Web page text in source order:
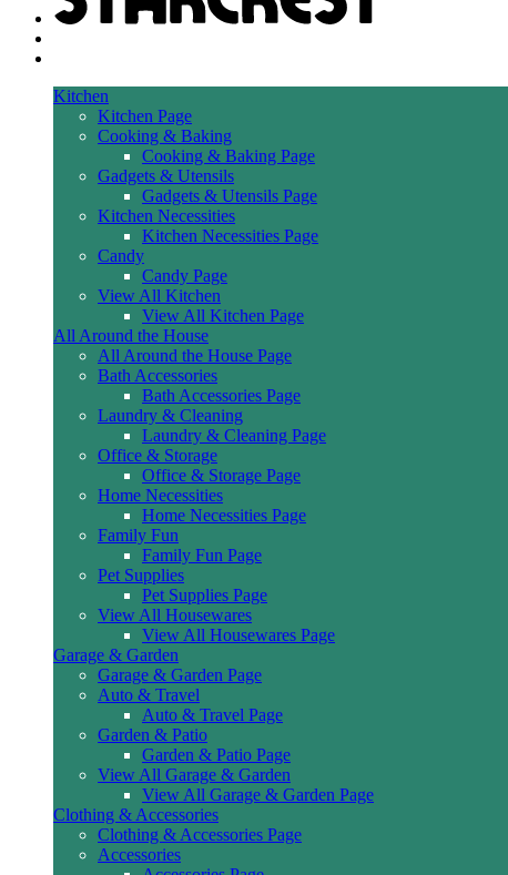
Kitchen
Kitchen Page
Cooking & Baking
Cooking & Baking Page
Gadgets & Utensils
Gadgets & Utensils Page
Kitchen Necessities
Kitchen Necessities Page
Candy
Candy Page
View All Kitchen
View All Kitchen Page
All Around the House
All Around the House Page
Bath Accessories
Bath Accessories Page
Laundry & Cleaning
Laundry & Cleaning Page
Office & Storage
Office & Storage Page
Home Necessities
Home Necessities Page
Family Fun
Family Fun Page
Pet Supplies
Pet Supplies Page
View All Housewares
View All Housewares Page
Garage & Garden
Garage & Garden Page
Auto & Travel
Auto & Travel Page
Garden & Patio
Garden & Patio Page
View All Garage & Garden
View All Garage & Garden Page
Clothing & Accessories
Clothing & Accessories Page
Accessories